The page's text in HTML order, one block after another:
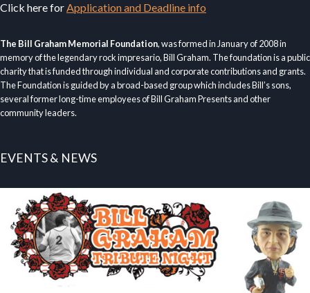
Click here forApplication and Deadline info
The Bill Graham Memorial Foundation, was formed in January of 2008 in
memory of the legendary rock impresario, Bill Graham. The foundation is a public
charity that is funded through individual and corporate contributions and grants.
The Foundation is guided by a broad-based group which includes Bill’s sons,
several former long-time employees of Bill Graham Presents and other
community leaders.
EVENTS & NEWS